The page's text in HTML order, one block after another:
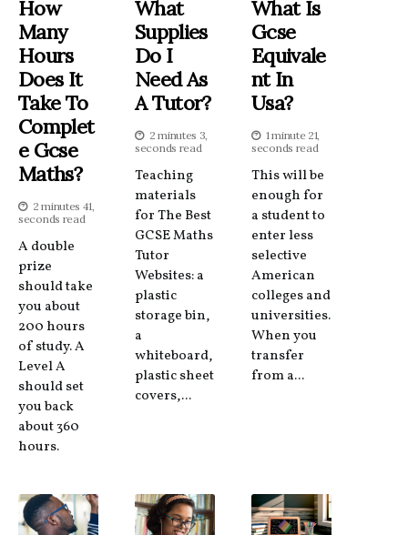
How
Many
Hours
Does It
Take To
Complet
E Gcse
Maths?
2 minutes 41,
seconds read
A double
prize
should take
you about
200 hours
of study. A
Level A
should set
you back
about 360
hours.
What
Supplies
Do I
Need As
A Tutor?
2 minutes 3,
seconds read
Teaching
materials
for The Best
GCSE Maths
Tutor
Websites: a
plastic
storage bin,
a
whiteboard,
plastic sheet
covers,...
What Is
Gcse
Equivale
Nt In
Usa?
1 minute 21,
seconds read
This will be
enough for
a student to
enter less
selective
American
colleges and
universities.
When you
transfer
from a...